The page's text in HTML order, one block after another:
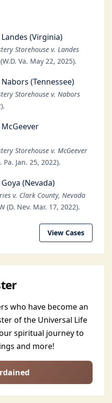
(Virginia)
Storehouse v. Landes
Va. May 22, 2025).
(Tennessee)
Storehouse v. Nabors
Storehouse v. McGeever
Pa. Jan. 25, 2022).
(Nevada)
v. Clark County, Nevada
(D. Nev. Mar. 17, 2022).
View Cases
who have become an
of the Universal Life
spiritual journey to
and more!